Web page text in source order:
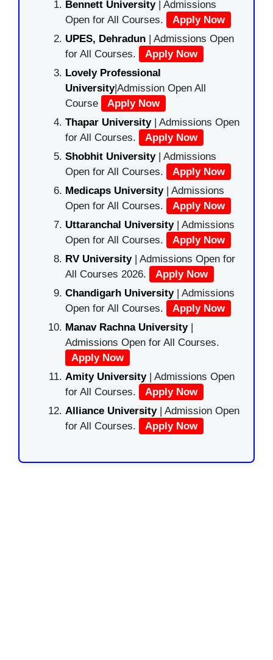
Bennett University| Admissions
Open for All Courses.
Apply Now
UPES, Dehradun | Admissions Open
for All Courses.
Apply Now
Lovely Professional
University|Admission Open All
Course
Apply Now
Thapar University| Admissions Open
for All Courses.
Apply Now
Shobhit University| Admissions
Open for All Courses.
Apply Now
Medicaps University| Admissions
Open for All Courses.
Apply Now
Uttaranchal University| Admissions
Open for All Courses.
Apply Now
RV University| Admissions Open for
All Courses 2026.
Apply Now
Chandigarh University| Admissions
Open for All Courses.
Apply Now
Manav Rachna University|
Admissions Open for All Courses.
Apply Now
Amity University| Admissions Open
for All Courses.
Apply Now
Alliance University | Admission Open
for All Courses.
Apply Now